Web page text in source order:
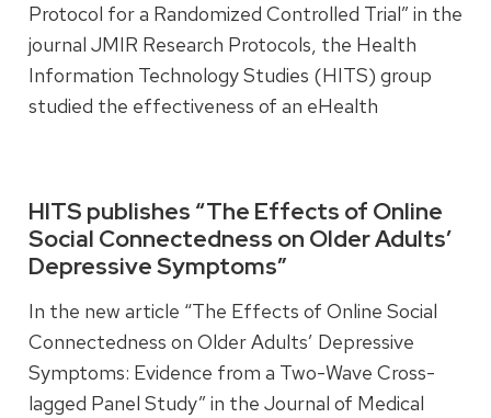
Protocol for a Randomized Controlled Trial” in the
journal JMIR Research Protocols, the Health
Information Technology Studies (HITS) group
studied the effectiveness of an eHealth
Read more
HITS publishes “The Effects of Online
Social Connectedness on Older Adults’
Depressive Symptoms”
In the new article “The Effects of Online Social
Connectedness on Older Adults’ Depressive
Symptoms: Evidence from a Two-Wave Cross-
lagged Panel Study” in the Journal of Medical